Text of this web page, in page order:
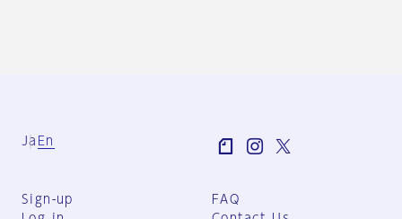
Ja En
Sign-up
FAQ